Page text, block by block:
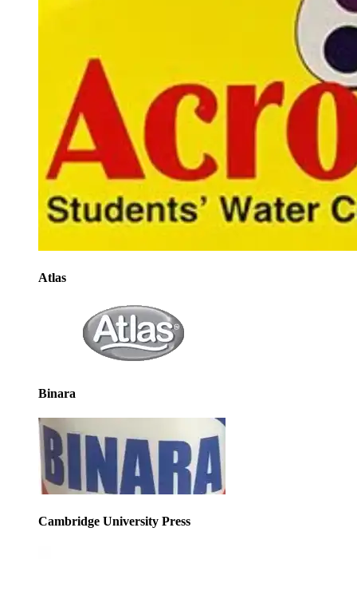
Atlas
Binara
Cambridge University Press